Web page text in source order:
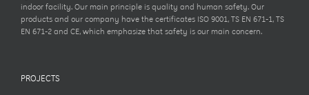
indoor facility. Our main principle is quality and human safety. Our
products and our company have the certificates ISO 9001, TS EN 671-1, TS
EN 671-2 and CE, which emphasize that safety is our main concern.
PROJECTS